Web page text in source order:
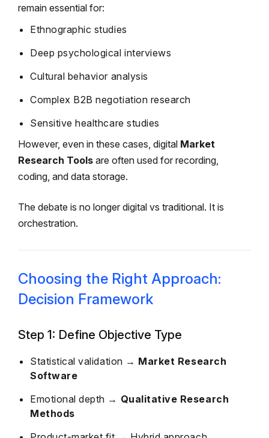
remain essential for:
Ethnographic studies
Deep psychological interviews
Cultural behavior analysis
Complex B2B negotiation research
Sensitive healthcare studies
However, even in these cases, digital Market
Research Tools are often used for recording,
coding, and data storage.
The debate is no longer digital vs traditional. It is
orchestration.
Choosing the Right Approach:
Decision Framework
Step 1: Define Objective Type
Statistical validation → Market Research
Software
Emotional depth → Qualitative Research
Methods